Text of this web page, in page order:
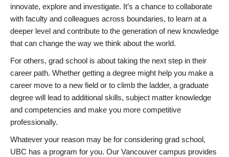
innovate, explore and investigate. It’s a chance to collaborate
with faculty and colleagues across boundaries, to learn at a
deeper level and contribute to the generation of new knowledge
that can change the way we think about the world.
For others, grad school is about taking the next step in their
career path. Whether getting a degree might help you make a
career move to a new field or to climb the ladder, a graduate
degree will lead to additional skills, subject matter knowledge
and competencies and make you more competitive
professionally.
Whatever your reason may be for considering grad school,
UBC has a program for you. Our Vancouver campus provides